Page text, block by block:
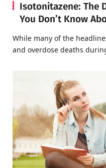
Isotonitazene: The
You Don’t Know
While many of the
and overdose deaths